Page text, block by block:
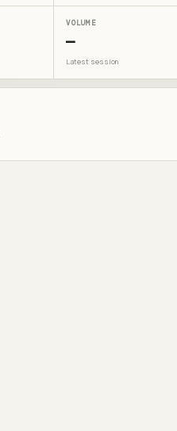
VOLUME
—
Latest session